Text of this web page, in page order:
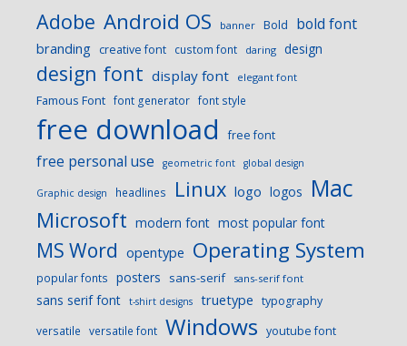
Adobe Android OS banner Bold bold font
branding creative font custom font daring design
design font display font elegant font
Famous Font font generator font style
free download free font
free personal use geometric font global design
Graphic design headlines Linux logo logos Mac
Microsoft modern font most popular font
MS Word opentype Operating System
popular fonts posters sans-serif sans-serif font
sans serif font t-shirt designs truetype typography
versatile versatile font Windows youtube font